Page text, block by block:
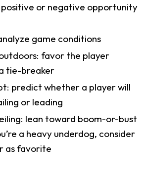
or negative opportunity
game conditions
favor the player
tie-breaker
predict whether a player will
or leading
lean toward boom-or-bust
a heavy underdog, consider
as favorite